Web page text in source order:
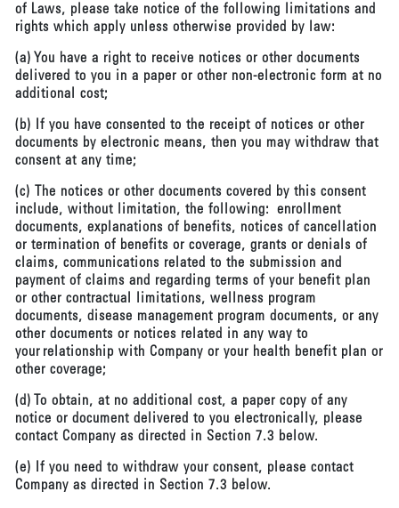
of Laws, please take notice of the following limitations and
rights which apply unless otherwise provided by law:
(a) You have a right to receive notices or other documents
delivered to you in a paper or other non-electronic form at no
additional cost;
(b) If you have consented to the receipt of notices or other
documents by electronic means, then you may withdraw that
consent at any time;
(c) The notices or other documents covered by this consent
include, without limitation, the following: enrollment
documents, explanations of benefits, notices of cancellation
or termination of benefits or coverage, grants or denials of
claims, communications related to the submission and
payment of claims and regarding terms of your benefit plan
or other contractual limitations, wellness program
documents, disease management program documents, or any
other documents or notices related in any way to
your relationship with Company or your health benefit plan or
other coverage;
(d) To obtain, at no additional cost, a paper copy of any
notice or document delivered to you electronically, please
contact Company as directed in Section 7.3 below.
(e) If you need to withdraw your consent, please contact
Company as directed in Section 7.3 below.